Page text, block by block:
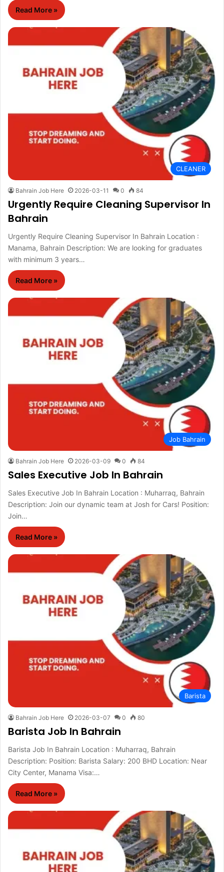
Read More »
CLEANER
Bahrain Job Here 2026-03-11 0 84
Urgently Require Cleaning Supervisor In
Bahrain
Urgently Require Cleaning Supervisor In Bahrain Location :
Manama, Bahrain Description: We are looking for graduates
with minimum 3 years…
Read More »
Job Bahrain
Bahrain Job Here 2026-03-09 0 84
Sales Executive Job In Bahrain
Sales Executive Job In Bahrain Location : Muharraq, Bahrain
Description: Join our dynamic team at Josh for Cars! Position:
Join…
Read More »
Barista
Bahrain Job Here 2026-03-07 0 80
Barista Job In Bahrain
Barista Job In Bahrain Location : Muharraq, Bahrain
Description: Position: Barista Salary: 200 BHD Location: Near
City Center, Manama Visa:…
Read More »